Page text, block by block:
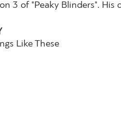
3 of "Peaky Blinders".
Like These